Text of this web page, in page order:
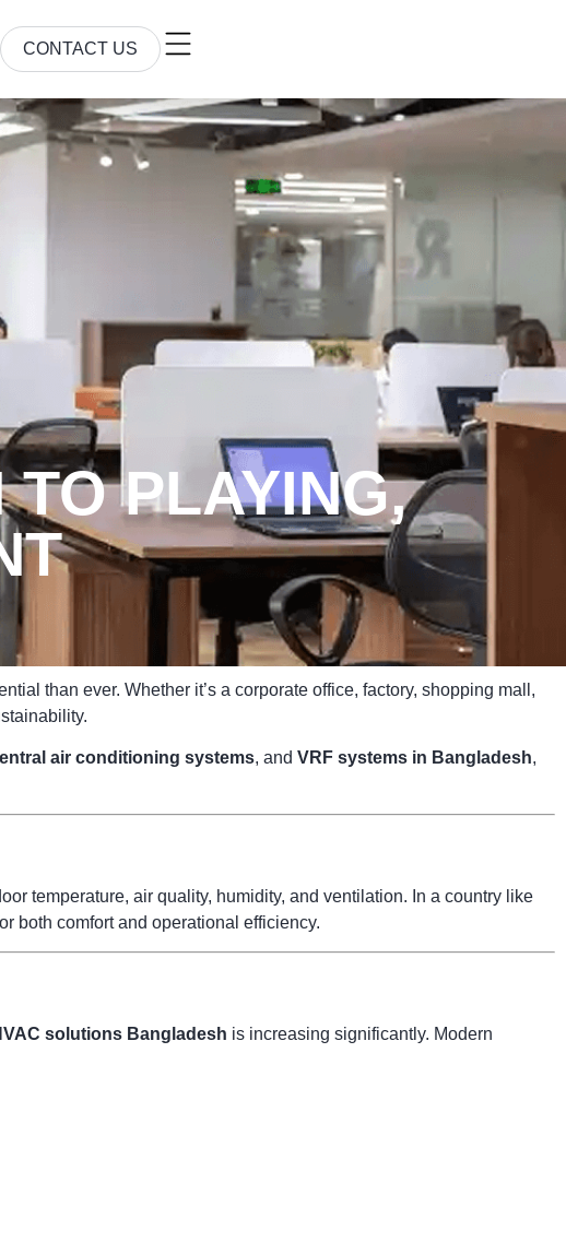
CONTACT US
TO PLAYING,
than ever. Whether it’s a corporate office, factory, shopping mall,
air conditioning systems, and VRF systems in Bangladesh,
temperature, air quality, humidity, and ventilation. In a country like
both comfort and operational efficiency.
solutions Bangladesh is increasing significantly. Modern